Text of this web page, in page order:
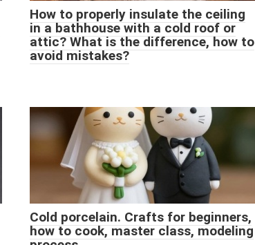
How to properly insulate the ceiling
in a bathhouse with a cold roof or
attic? What is the difference, how to
avoid mistakes?
Cold porcelain. Crafts for beginners,
how to cook, master class, modeling